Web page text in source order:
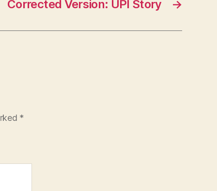
→
Corrected Version: UPI Story
*